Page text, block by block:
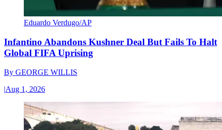
Eduardo Verdugo/AP
Infantino Abandons Kushner Deal But Fails To Halt
Global FIFA Uprising
By GEORGE WILLIS
|Aug 1, 2026